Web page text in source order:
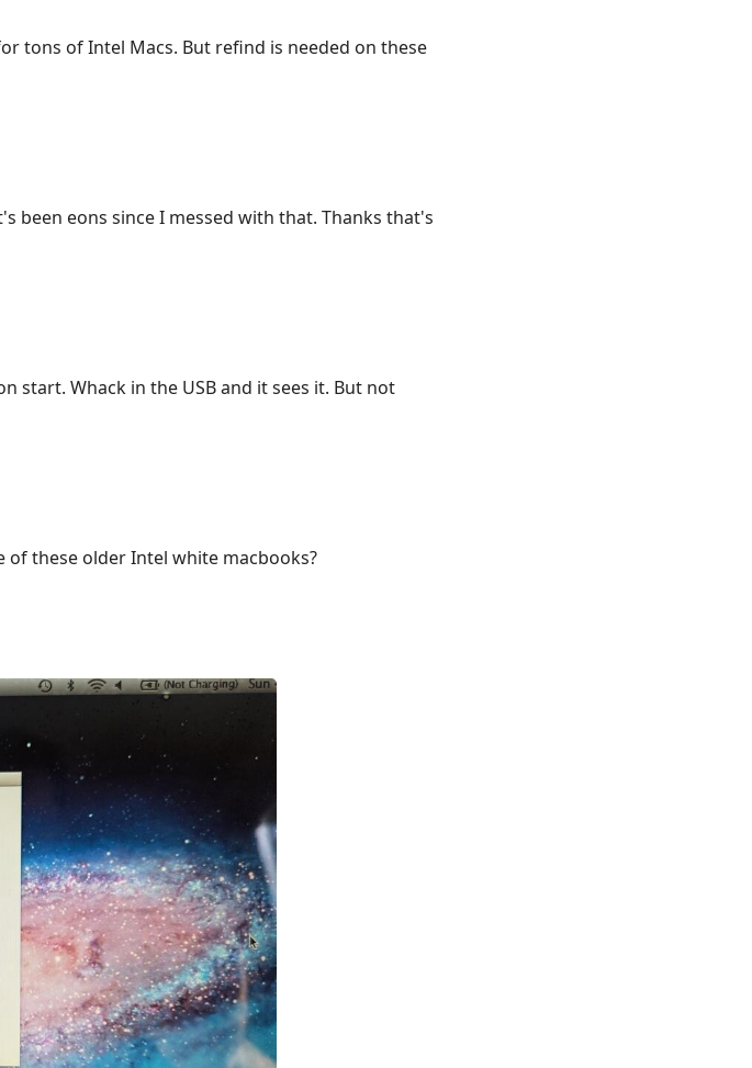
tons of Intel Macs. But refind is needed on these
been eons since I messed with that. Thanks that's
start. Whack in the USB and it sees it. But not
these older Intel white macbooks?